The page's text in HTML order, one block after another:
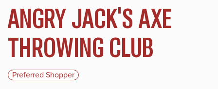
ANGRY JACK'S AXE
THROWING CLUB
Preferred Shopper